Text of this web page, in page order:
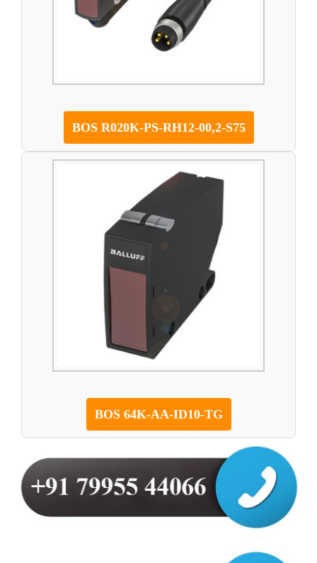
BOS R020K-PS-RH12-00,2-S75
BOS 64K-AA-ID10-TG